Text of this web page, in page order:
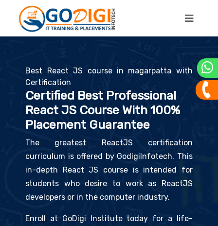
Best React JS course in magarpatta with
Certification
Certified Best Professional
React JS Course With 100%
Placement Guarantee
The greatest ReactJS certification
curriculum is offered by GodigiInfotech. This
in-depth React JS course is intended for
students who desire to work as ReactJS
developers or in the computer industry.
Enroll at GoDigi Institute today for a life-